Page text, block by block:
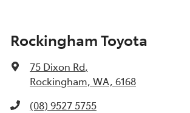
Rockingham Toyota
75 Dixon Rd,
Rockingham, WA, 6168
(08) 9527 5755